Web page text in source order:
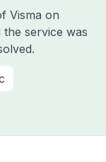
Visma on
the service was